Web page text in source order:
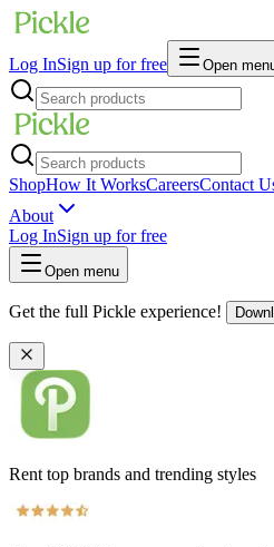
Log InSign up for free Open
ShopHow It WorksCareersContact
About
Log InSign up for free
Open menu
Get the full Pickle experience!
Rent top brands and trending styles